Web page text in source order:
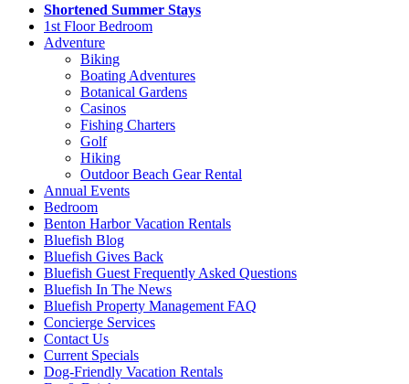
Shortened Summer Stays
1st Floor Bedroom
Adventure
Biking
Boating Adventures
Botanical Gardens
Casinos
Fishing Charters
Golf
Hiking
Outdoor Beach Gear Rental
Annual Events
Bedroom
Benton Harbor Vacation Rentals
Bluefish Blog
Bluefish Gives Back
Bluefish Guest Frequently Asked Questions
Bluefish In The News
Bluefish Property Management FAQ
Concierge Services
Contact Us
Current Specials
Dog-Friendly Vacation Rentals